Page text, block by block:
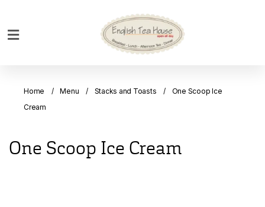
Bakery
Menu
Home Menu Stacks and Toasts
One Scoop Ice
Cream
One Scoop Ice Cream